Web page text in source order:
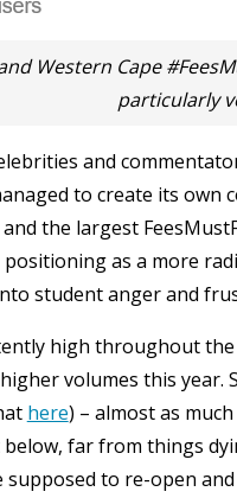
Western Cape
particularly
and
to create its
and the largest
as a more
student anger and
high throughout
volumes this year.
here) – almost as
far from things
to re-open